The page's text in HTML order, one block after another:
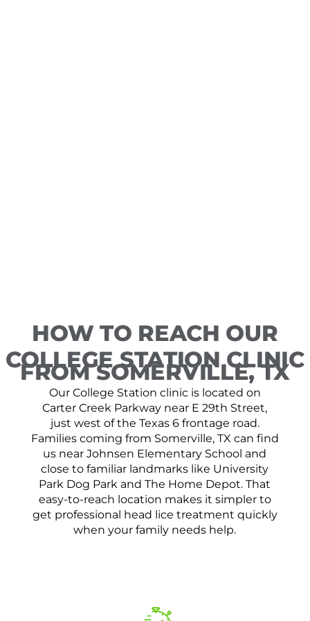
HOW TO REACH OUR
COLLEGE STATION CLINIC
FROM SOMERVILLE, TX
Our College Station clinic is located on
Carter Creek Parkway near E 29th Street,
just west of the Texas 6 frontage road.
Families coming from Somerville, TX can find
us near Johnsen Elementary School and
close to familiar landmarks like University
Park Dog Park and The Home Depot. That
easy-to-reach location makes it simpler to
get professional head lice treatment quickly
when your family needs help.